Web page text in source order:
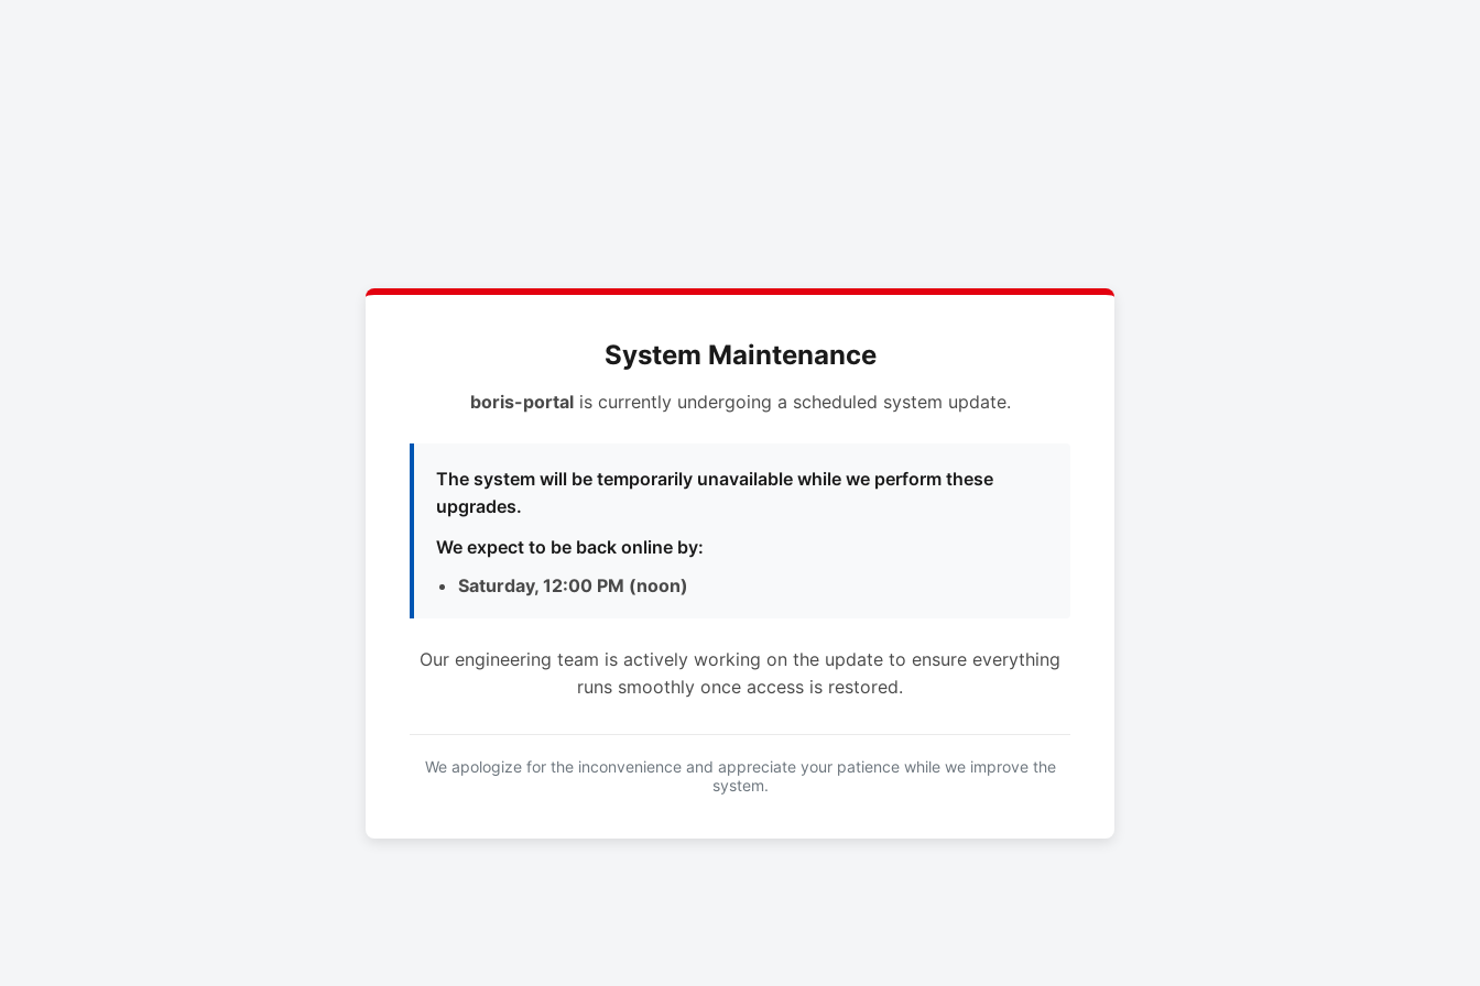
System Maintenance
boris-portalis currently undergoing a scheduled system update.
The system will be temporarily unavailable while we perform these
upgrades.
We expect to be back online by:
Saturday, 12:00 PM (noon)
Our engineering team is actively working on the update to ensure everything
runs smoothly once access is restored.
We apologize for the inconvenience and appreciate your patience while we improve the
system.